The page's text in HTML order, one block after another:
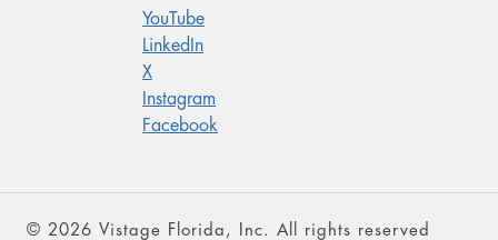
YouTube
LinkedIn
X
Instagram
Facebook
© 2026 Vistage Florida, Inc. All rights reserved